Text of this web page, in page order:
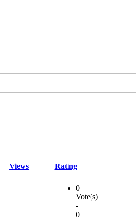
Views Rating
0
Vote(s)
-
0